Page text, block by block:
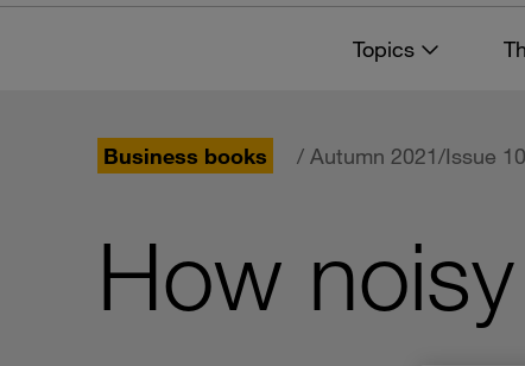
Topics
Business books / Autumn 2021/Issue
How